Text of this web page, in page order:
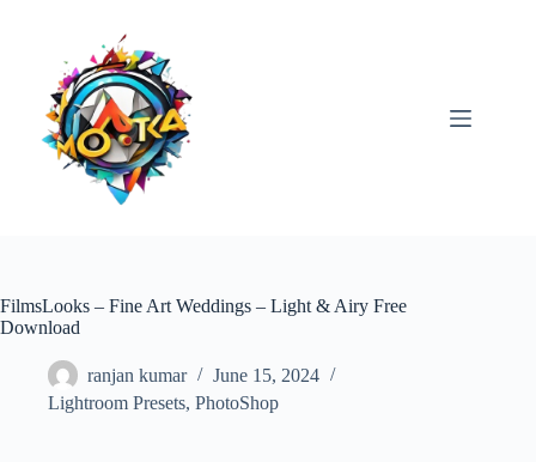
FilmsLooks – Fine Art Weddings – Light & Airy Free
Download
ranjan kumar
June 15, 2024
Lightroom Presets, PhotoShop